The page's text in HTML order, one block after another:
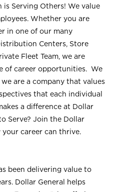
is Serving Others! We value
Whether you are
in one of our many
Centers, Store
Fleet Team, we are
of career opportunities. We
are a company that values
that each individual
a difference at Dollar
Serve? Join the Dollar
your career can thrive.
been delivering value to
Dollar General helps